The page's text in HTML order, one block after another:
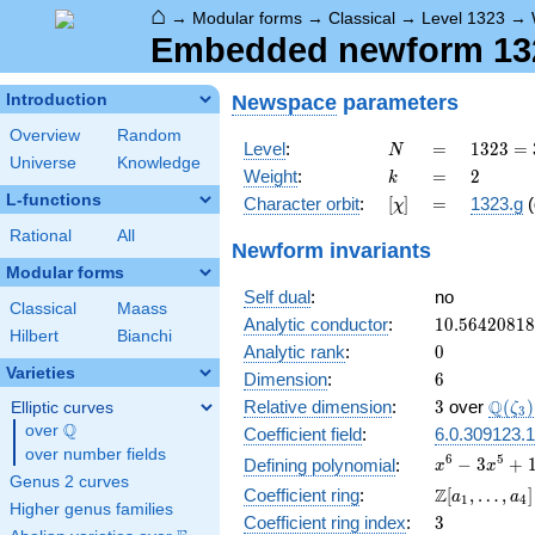
⌂ → Modular forms → Classical → Level 1323 →
Embedded newform
Introduction
Overview
Random
Universe
Knowledge
L-functions
Rational All
Modular forms
Classical
Maass
Hilbert
Bianchi
Varieties
Elliptic curves
over \Q
Q
over number fields
Genus 2 curves
Higher genus families
Newspace parameters
Level: N
N =
=
1323
=
3^{3}
\cdot
1323 =
Weight: k
k =
= 2
2
Character orbit: [\chi]
[χ] =
= 1323.g
Newform invariants
Self dual:
no
Analytic conductor: 10.56420818
Analytic rank: 0
0
Dimension: 6
6
Relative dimension: 3
3 over Q(ζ3 )
Coefficient field:
6.0.309123.1
Defining polynomial:
x^{6} -
3x^{5}
+
10x^{4}
x6 − 3x5 + 1
Coefficient ring:
\Z[a_1,
\ldots,
Z[a1 , … , a4]
Coefficient ring index: 3
3